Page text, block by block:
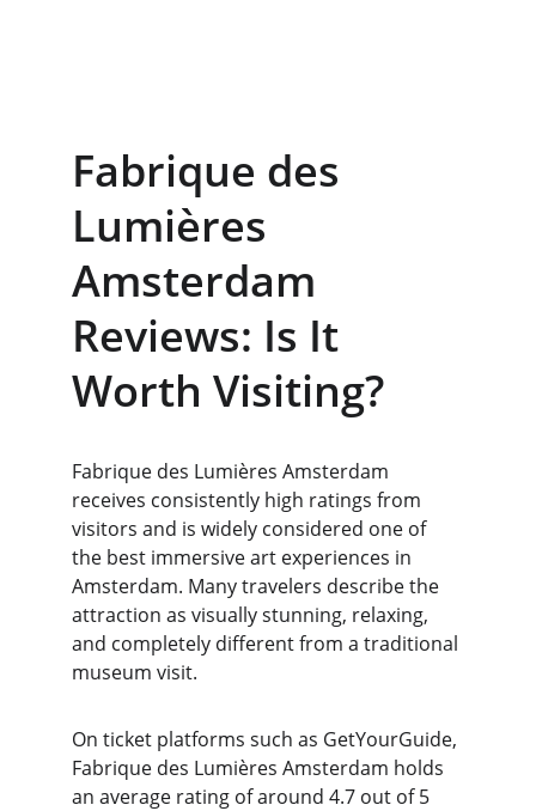
Fabrique des
Lumières
Amsterdam
Reviews: Is It
Worth Visiting?
Fabrique des Lumières Amsterdam
receives consistently high ratings from
visitors and is widely considered one of
the best immersive art experiences in
Amsterdam. Many travelers describe the
attraction as visually stunning, relaxing,
and completely different from a traditional
museum visit.
On ticket platforms such as GetYourGuide,
Fabrique des Lumières Amsterdam holds
an average rating of around 4.7 out of 5